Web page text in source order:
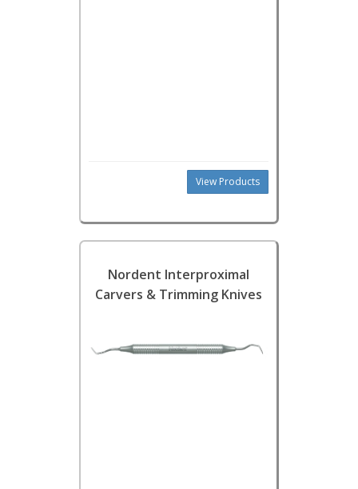
View Products
Nordent Interproximal
Carvers & Trimming Knives